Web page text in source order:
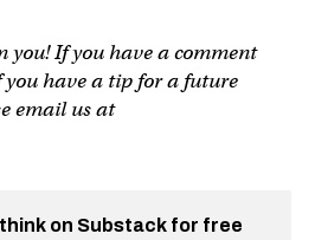
you! If you have a comment
have a tip for a future
email us at
on Substack for free